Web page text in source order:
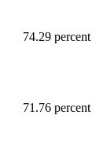
74.29 percent
71.76 percent